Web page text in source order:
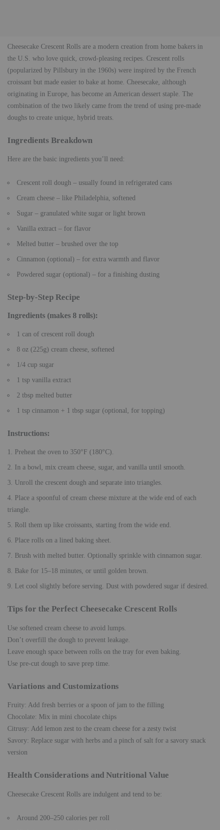
Cheesecake Crescent Rolls are a modern creation from home bakers in
the U.S. who love quick, crowd-pleasing recipes. Crescent rolls
(popularized by Pillsbury in the 1960s) were inspired by the French
croissant but made easier to bake at home. Cheesecake, although
originating in Europe, has become an American dessert staple. The
combination of the two likely came from the trend of using pre-made
doughs to create unique, hybrid treats.
Ingredients Breakdown
Here are the basic ingredients you’ll need:
Crescent roll dough – usually found in refrigerated cans
Cream cheese – like Philadelphia, softened
Sugar – granulated white sugar or light brown
Vanilla extract – for flavor
Melted butter – brushed over the top
Cinnamon (optional) – for extra warmth and flavor
Powdered sugar (optional) – for a finishing dusting
Step-by-Step Recipe
Ingredients (makes 8 rolls):
1 can of crescent roll dough
8 oz (225g) cream cheese, softened
1/4 cup sugar
1 tsp vanilla extract
2 tbsp melted butter
1 tsp cinnamon + 1 tbsp sugar (optional, for topping)
Instructions:
Preheat the oven to 350°F (180°C).
In a bowl, mix cream cheese, sugar, and vanilla until smooth.
Unroll the crescent dough and separate into triangles.
Place a spoonful of cream cheese mixture at the wide end of each
triangle.
Roll them up like croissants, starting from the wide end.
Place rolls on a lined baking sheet.
Brush with melted butter. Optionally sprinkle with cinnamon sugar.
Bake for 15–18 minutes, or until golden brown.
Let cool slightly before serving. Dust with powdered sugar if desired.
Tips for the Perfect Cheesecake Crescent Rolls
Use softened cream cheese to avoid lumps.
Don’t overfill the dough to prevent leakage.
Leave enough space between rolls on the tray for even baking.
Use pre-cut dough to save prep time.
Variations and Customizations
Fruity: Add fresh berries or a spoon of jam to the filling
Chocolate: Mix in mini chocolate chips
Citrusy: Add lemon zest to the cream cheese for a zesty twist
Savory: Replace sugar with herbs and a pinch of salt for a savory snack
version
Health Considerations and Nutritional Value
Cheesecake Crescent Rolls are indulgent and tend to be:
Around 200–250 calories per roll